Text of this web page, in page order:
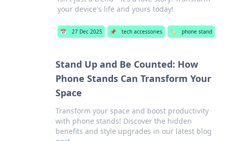
your device's life and yours today!
📅 27 Dec 2025 📌 tech accessories 🏷️ phone stand
Stand Up and Be Counted: How
Phone Stands Can Transform Your
Space
Transform your space and boost productivity
with phone stands! Discover the hidden
benefits and style upgrades in our latest blog